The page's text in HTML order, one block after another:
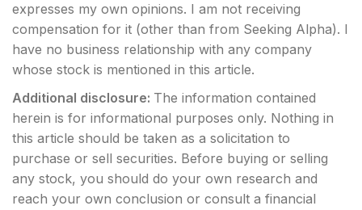
expresses my own opinions. I am not receiving
compensation for it (other than from Seeking Alpha). I
have no business relationship with any company
whose stock is mentioned in this article.
Additional disclosure: The information contained
herein is for informational purposes only. Nothing in
this article should be taken as a solicitation to
purchase or sell securities. Before buying or selling
any stock, you should do your own research and
reach your own conclusion or consult a financial